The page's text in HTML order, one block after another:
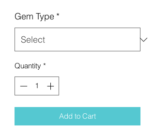
Gem Type *
Quantity *
Add to Cart